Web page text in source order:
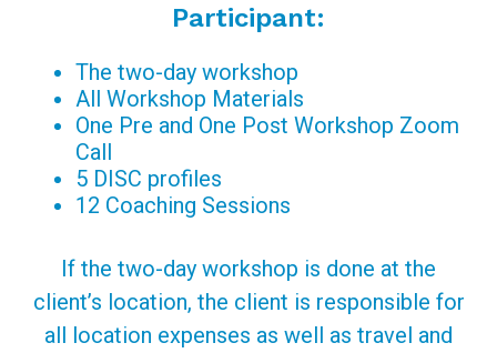
Participant:
The two-day workshop
All Workshop Materials
One Pre and One Post Workshop Zoom
Call
5 DISC profiles
12 Coaching Sessions
If the two-day workshop is done at the
client’s location, the client is responsible for
all location expenses as well as travel and